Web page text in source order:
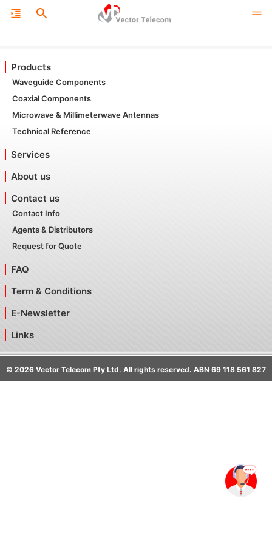
Products
Waveguide Components
Coaxial Components
Microwave & Millimeterwave Antennas
Technical Reference
Services
About us
Contact us
Contact Info
Agents & Distributors
Request for Quote
FAQ
Term & Conditions
E-Newsletter
Links
© 2026 Vector Telecom Pty Ltd. All rights reserved. ABN 69 118 561 827